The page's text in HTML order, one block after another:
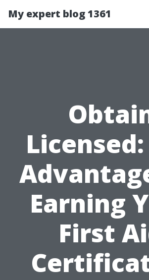
My expert blog 1361
Earning
First